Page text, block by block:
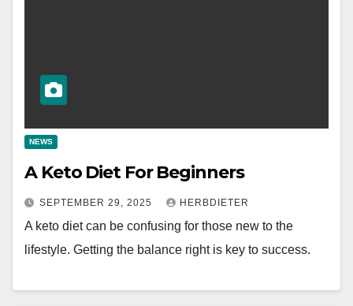
NEWS
A Keto Diet For Beginners
SEPTEMBER 29, 2025 HERBDIETER
A keto diet can be confusing for those new to the
lifestyle. Getting the balance right is key to success.